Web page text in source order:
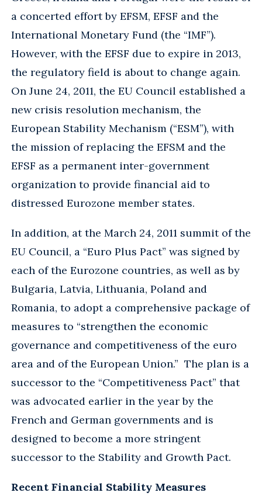
a concerted effort by EFSM, EFSF and the
International Monetary Fund (the “IMF”).
However, with the EFSF due to expire in 2013,
the regulatory field is about to change again.
On June 24, 2011, the EU Council established a
new crisis resolution mechanism, the
European Stability Mechanism (“ESM”), with
the mission of replacing the EFSM and the
EFSF as a permanent inter-government
organization to provide financial aid to
distressed Eurozone member states.
In addition, at the March 24, 2011 summit of the
EU Council, a “Euro Plus Pact” was signed by
each of the Eurozone countries, as well as by
Bulgaria, Latvia, Lithuania, Poland and
Romania, to adopt a comprehensive package of
measures to “strengthen the economic
governance and competitiveness of the euro
area and of the European Union.” The plan is a
successor to the “Competitiveness Pact” that
was advocated earlier in the year by the
French and German governments and is
designed to become a more stringent
successor to the Stability and Growth Pact.
Recent Financial Stability Measures